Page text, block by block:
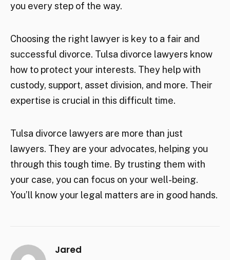
you every step of the way.
Choosing the right lawyer is key to a fair and
successful divorce. Tulsa divorce lawyers know
how to protect your interests. They help with
custody, support, asset division, and more. Their
expertise is crucial in this difficult time.
Tulsa divorce lawyers are more than just
lawyers. They are your advocates, helping you
through this tough time. By trusting them with
your case, you can focus on your well-being.
You’ll know your legal matters are in good hands.
Jared